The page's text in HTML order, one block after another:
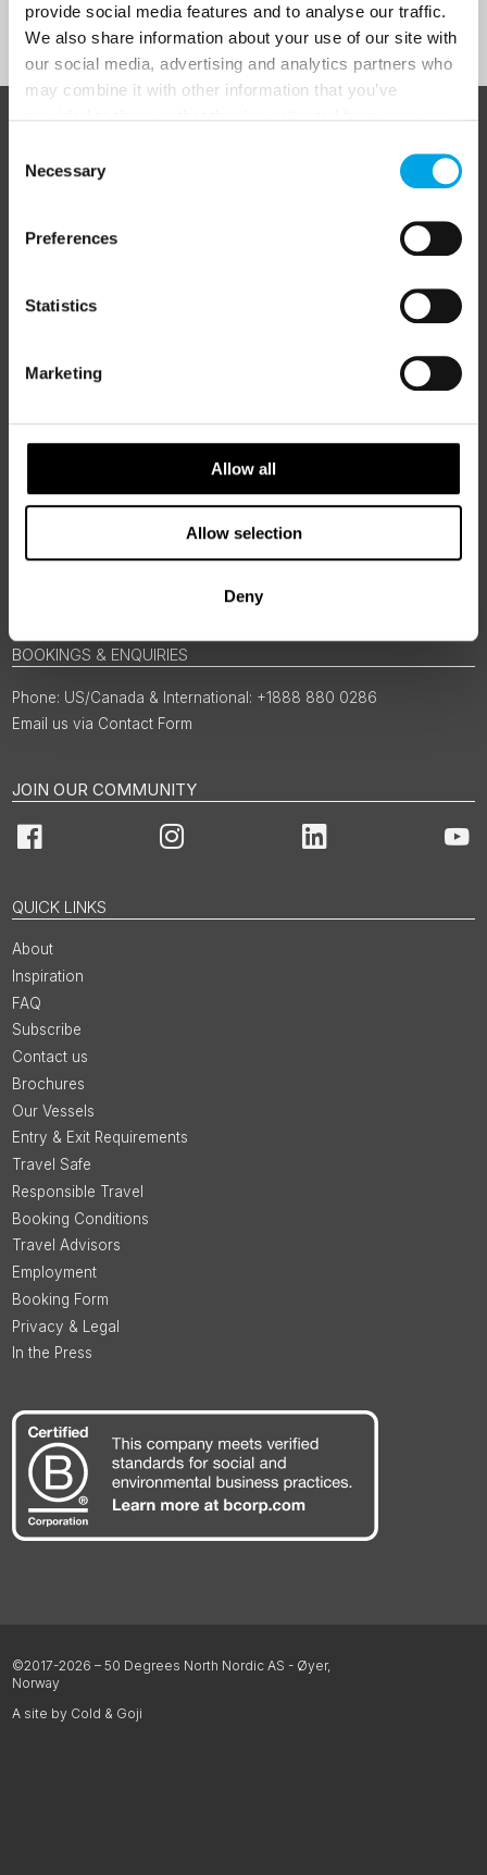
provide social media features and to analyse our traffic.
We also share information about your use of our site with
our social media, advertising and analytics partners who
may combine it with other information that you’ve
Selection
Necessary
Preferences
Statistics
Marketing
Allow all
Allow selection
Deny
Sign Up
50 Degrees North
is a Nordic travel specialist. We design
regions, rooted in genuine local knowledge and deep respect
for the people and places that make them worth visiting.
BOOKINGS & ENQUIRIES
US/Canada & International: +1888 880 0286
Email us via Contact Form
JOIN OUR COMMUNITY
Facebook Instagram LinkedIn
QUICK LINKS
About
Inspiration
FAQ
Subscribe
Contact us
Brochures
Our Vessels
Entry & Exit Requirements
Travel Safe
Responsible Travel
Booking Conditions
Travel Advisors
Employment
Booking Form
Privacy & Legal
In the Press
©2017-2026 – 50 Degrees North Nordic AS - Øyer,
Norway
A site by Cold & Goji